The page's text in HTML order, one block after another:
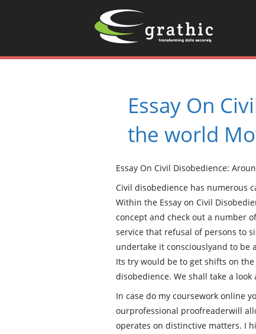
Essay On
the world
Essay On Civil Disobedience:
Civil disobedience has numerous
Within the Essay on Civil
concept and check out a number
service that refusal of persons to
undertake it consciouslyand to be
Its try would be to get shifts on
disobedience. We shall take a
In case do my coursework online
ourprofessional proofreaderwill
operates on distinctive matters. I